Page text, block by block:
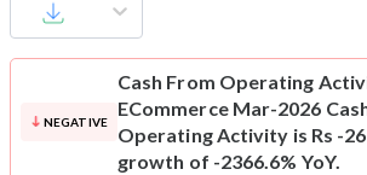
NEGATIVE
Cash From Operating
ECommerce Mar-2026
Operating Activity is Rs -
growth of -2366.6% YoY.